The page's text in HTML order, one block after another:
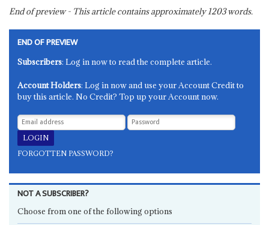
End of preview - This article contains approximately1203words.
END OF PREVIEW
Subscribers: Log in now to read the complete article.
Account Holders: Log in now and use your Account Credit to
buy this article. No Credit? Top up your Account now.
FORGOTTEN PASSWORD?
NOT A SUBSCRIBER?
Choose from one of the following options